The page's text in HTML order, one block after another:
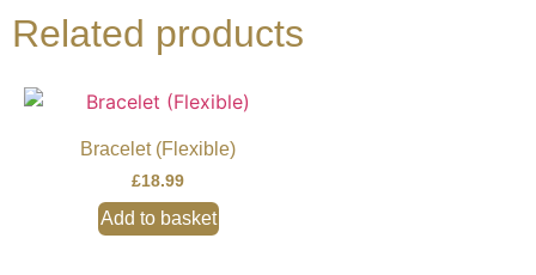
Related products
Bracelet (Flexible)
£18.99
Add to basket